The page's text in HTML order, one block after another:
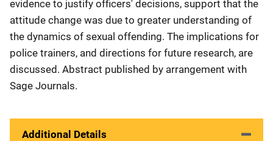
evidence to justify officers' decisions, support that the
attitude change was due to greater understanding of
the dynamics of sexual offending. The implications for
police trainers, and directions for future research, are
discussed. Abstract published by arrangement with
Sage Journals.
Additional Details